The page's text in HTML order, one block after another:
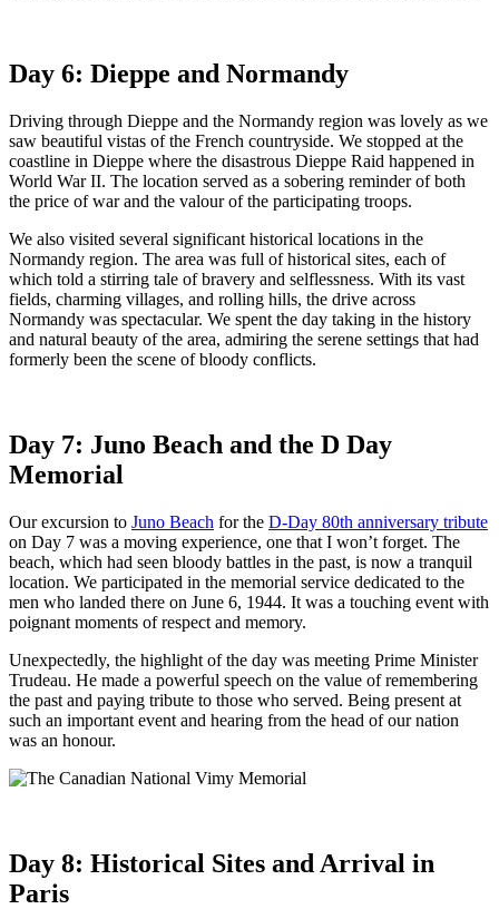
Day 6: Dieppe and Normandy
Driving through Dieppe and the Normandy region was lovely as we
saw beautiful vistas of the French countryside. We stopped at the
coastline in Dieppe where the disastrous Dieppe Raid happened in
World War II. The location served as a sobering reminder of both
the price of war and the valour of the participating troops.
We also visited several significant historical locations in the
Normandy region. The area was full of historical sites, each of
which told a stirring tale of bravery and selflessness. With its vast
fields, charming villages, and rolling hills, the drive across
Normandy was spectacular. We spent the day taking in the history
and natural beauty of the area, admiring the serene settings that had
formerly been the scene of bloody conflicts.
Day 7: Juno Beach and the D Day
Memorial
Our excursion to Juno Beach for the D-Day 80th anniversary tribute
on Day 7 was a moving experience, one that I won’t forget. The
beach, which had seen bloody battles in the past, is now a tranquil
location. We participated in the memorial service dedicated to the
men who landed there on June 6, 1944. It was a touching event with
poignant moments of respect and memory.
Unexpectedly, the highlight of the day was meeting Prime Minister
Trudeau. He made a powerful speech on the value of remembering
the past and paying tribute to those who served. Being present at
such an important event and hearing from the head of our nation
was an honour.
Day 8: Historical Sites and Arrival in
Paris